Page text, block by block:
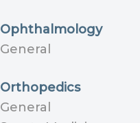
Ophthalmology
General
Orthopedics
General